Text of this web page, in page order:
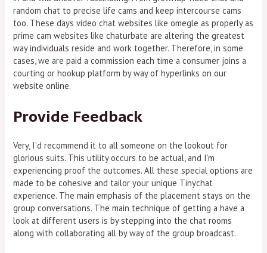
random chat to precise life cams and keep intercourse cams
too. These days video chat websites like omegle as properly as
prime cam websites like chaturbate are altering the greatest
way individuals reside and work together. Therefore, in some
cases, we are paid a commission each time a consumer joins a
courting or hookup platform by way of hyperlinks on our
website online.
Provide Feedback
Very, I’d recommend it to all someone on the lookout for
glorious suits. This utility occurs to be actual, and I’m
experiencing proof the outcomes. All these special options are
made to be cohesive and tailor your unique Tinychat
experience. The main emphasis of the placement stays on the
group conversations. The main technique of getting a have a
look at different users is by stepping into the chat rooms
along with collaborating all by way of the group broadcast.